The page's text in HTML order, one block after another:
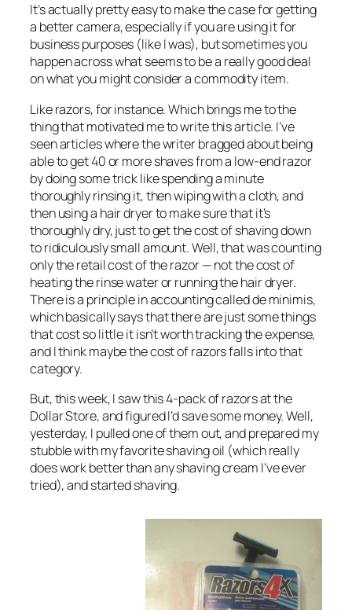
It’s actually pretty easy to make the case for getting
a better camera, especially if you are using it for
business purposes (like I was), but sometimes you
happen across what seems to be a really good deal
on what you might consider a commodity item.
Like razors, for instance. Which brings me to the
thing that motivated me to write this article. I’ve
seen articles where the writer bragged about being
able to get 40 or more shaves from a low-end razor
by doing some trick like spending a minute
thoroughly rinsing it, then wiping with a cloth, and
then using a hair dryer to make sure that it’s
thoroughly dry, just to get the cost of shaving down
to ridiculously small amount. Well, that was counting
only the retail cost of the razor — not the cost of
heating the rinse water or running the hair dryer.
There is a principle in accounting calledde minimis,
which basically says that there are just some things
that cost so little it isn’t worth tracking the expense,
and I think maybe the cost of razors falls into that
category.
But, this week, I saw this 4-pack of razors at the
Dollar Store, and figured I’d save some money. Well,
yesterday, I pulled one of them out, and prepared my
stubble with my favorite shaving oil (which really
does work better than any shaving cream I’ve ever
tried), and started shaving.